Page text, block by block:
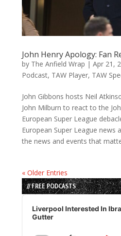
John Henry Apology: Fan
by The Anfield Wrap | Apr 21,
Podcast, TAW Player, TAW
John Gibbons hosts Neil
John Milburn to react to the
European Super League
European Super League news
the news and events that
« Older Entries
// FREE PODCASTS
Audio
Player
Liverpool Interested In
Gutter